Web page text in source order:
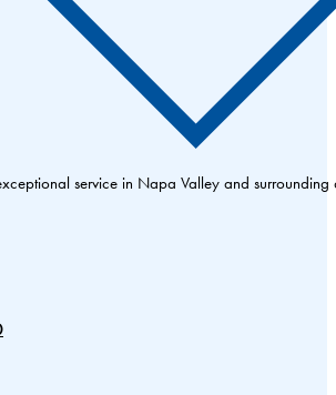
service in Napa Valley and